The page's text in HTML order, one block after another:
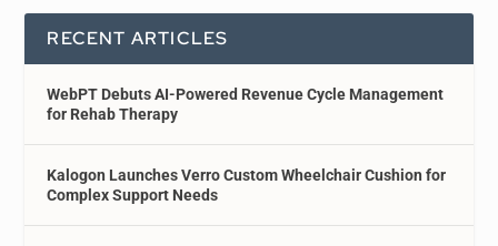
RECENT ARTICLES
WebPT Debuts AI-Powered Revenue Cycle Management
for Rehab Therapy
Kalogon Launches Verro Custom Wheelchair Cushion for
Complex Support Needs